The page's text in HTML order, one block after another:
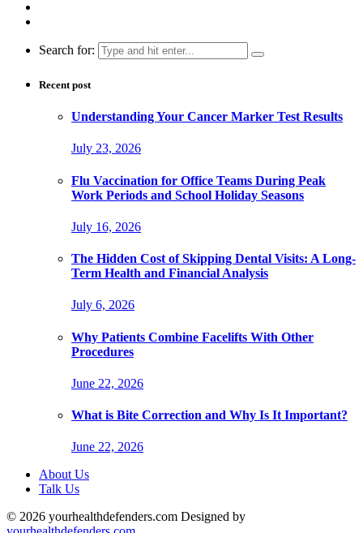
Search for:
Recent post
Understanding Your Cancer Marker Test Results
July 23, 2026
Flu Vaccination for Office Teams During Peak
Work Periods and School Holiday Seasons
July 16, 2026
The Hidden Cost of Skipping Dental Visits: A Long-
Term Health and Financial Analysis
July 6, 2026
Why Patients Combine Facelifts With Other
Procedures
June 22, 2026
What is Bite Correction and Why Is It Important?
June 22, 2026
About Us
Talk Us
© 2026 yourhealthdefenders.com Designed by